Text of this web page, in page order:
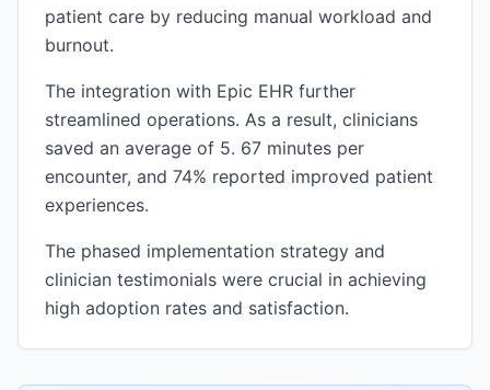
patient care by reducing manual workload and
burnout.
The integration with Epic EHR further
streamlined operations. As a result, clinicians
saved an average of 5. 67 minutes per
encounter, and 74% reported improved patient
experiences.
The phased implementation strategy and
clinician testimonials were crucial in achieving
high adoption rates and satisfaction.